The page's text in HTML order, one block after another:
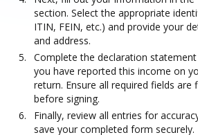
section. Select the appropriate
ITIN, FEIN, etc.) and provide your
and address.
Complete the declaration
you have reported this income on
return. Ensure all required fields are
before signing.
Finally, review all entries for
save your completed form securely.